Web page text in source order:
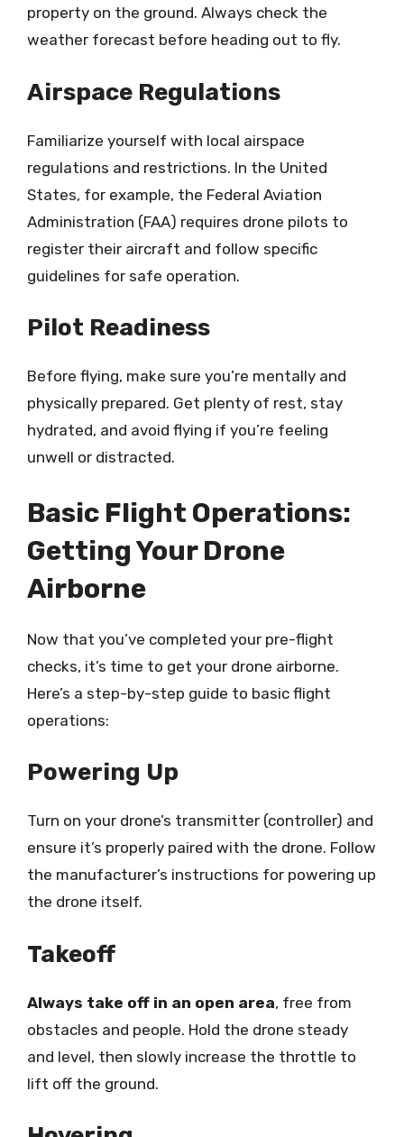
property on the ground. Always check the
weather forecast before heading out to fly.
Airspace Regulations
Familiarize yourself with local airspace
regulations and restrictions. In the United
States, for example, the Federal Aviation
Administration (FAA) requires drone pilots to
register their aircraft and follow specific
guidelines for safe operation.
Pilot Readiness
Before flying, make sure you’re mentally and
physically prepared. Get plenty of rest, stay
hydrated, and avoid flying if you’re feeling
unwell or distracted.
Basic Flight Operations:
Getting Your Drone
Airborne
Now that you’ve completed your pre-flight
checks, it’s time to get your drone airborne.
Here’s a step-by-step guide to basic flight
operations:
Powering Up
Turn on your drone’s transmitter (controller) and
ensure it’s properly paired with the drone. Follow
the manufacturer’s instructions for powering up
the drone itself.
Takeoff
Always take off in an open area, free from
obstacles and people. Hold the drone steady
and level, then slowly increase the throttle to
lift off the ground.